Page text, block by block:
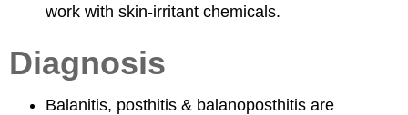
work with skin-irritant chemicals.
Diagnosis
Balanitis, posthitis & balanoposthitis are